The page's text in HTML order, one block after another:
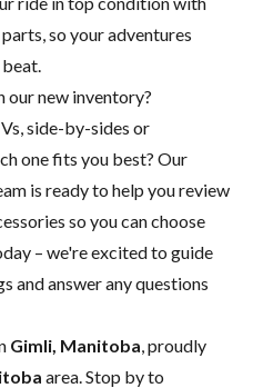
so your adventures
our new inventory?
side-by-sides or
one fits you best? Our
is ready to help you review
so you can choose
– we're excited to guide
and answer any questions
Gimli, Manitoba , proudly
area. Stop by to